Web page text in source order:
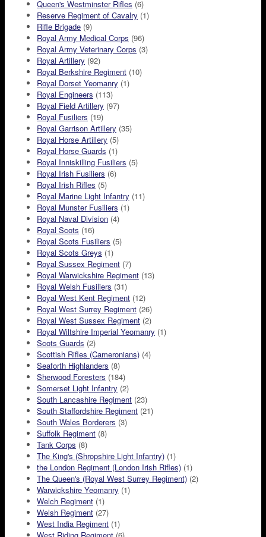
Queen's Westminster Rifles (6)
Reserve Regiment of Cavalry (1)
Rifle Brigade (9)
Royal Army Medical Corps (96)
Royal Army Veterinary Corps (3)
Royal Artillery (92)
Royal Berkshire Regiment (10)
Royal Dorset Yeomanry (1)
Royal Engineers (113)
Royal Field Artillery (97)
Royal Fusiliers (19)
Royal Garrison Artillery (35)
Royal Horse Artillery (5)
Royal Horse Guards (1)
Royal Inniskilling Fusiliers (5)
Royal Irish Fusiliers (6)
Royal Irish Rifles (5)
Royal Marine Light Infantry (11)
Royal Munster Fusiliers (1)
Royal Naval Division (4)
Royal Scots (16)
Royal Scots Fusiliers (5)
Royal Scots Greys (1)
Royal Sussex Regiment (7)
Royal Warwickshire Regiment (13)
Royal Welsh Fusiliers (31)
Royal West Kent Regiment (12)
Royal West Surrey Regiment (26)
Royal West Sussex Regiment (2)
Royal Wiltshire Imperial Yeomanry (1)
Scots Guards (2)
Scottish Rifles (Cameronians) (4)
Seaforth Highlanders (8)
Sherwood Foresters (184)
Somerset Light Infantry (2)
South Lancashire Regiment (23)
South Staffordshire Regiment (21)
South Wales Borderers (3)
Suffolk Regiment (8)
Tank Corps (8)
The King's (Shropshire Light Infantry) (1)
the London Regiment (London Irish Rifles) (1)
The Queen's (Royal West Surrey Regiment) (2)
Warwickshire Yeomanry (1)
Welch Regiment (1)
Welsh Regiment (27)
West India Regiment (1)